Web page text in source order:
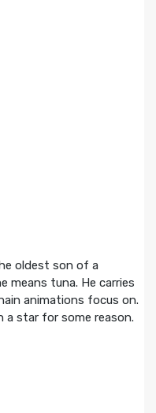
oldest son of a
means tuna. He carries
animations focus on.
star for some reason.